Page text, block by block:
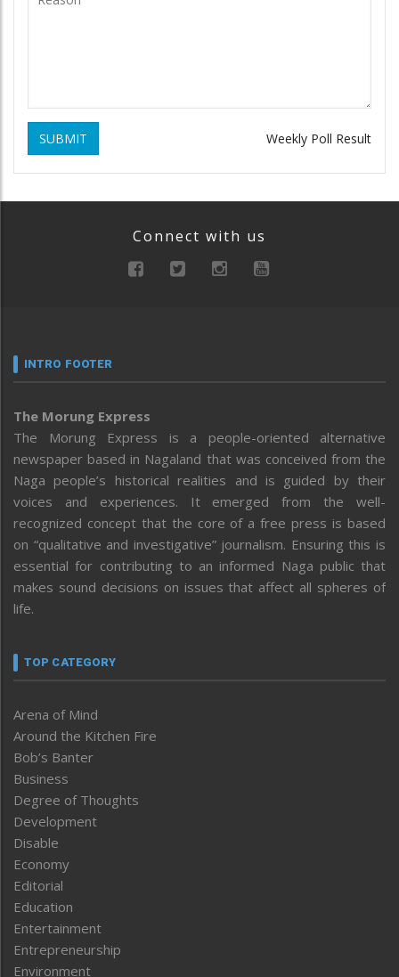
SUBMIT Weekly Poll Result
Connect with us
INTRO FOOTER
The Morung Express
The Morung Express is a people-oriented alternative
newspaper based in Nagaland that was conceived from the
Naga people’s historical realities and is guided by their
voices and experiences. It emerged from the well-
recognized concept that the core of a free press is based
on “qualitative and investigative” journalism. Ensuring this is
essential for contributing to an informed Naga public that
makes sound decisions on issues that affect all spheres of
life.
TOP CATEGORY
Arena of Mind
Around the Kitchen Fire
Bob’s Banter
Business
Degree of Thoughts
Development
Disable
Economy
Editorial
Education
Entertainment
Entrepreneurship
Environment